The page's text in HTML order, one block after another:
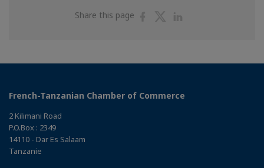
Share this page
ShareShare
French-Tanzanian Chamber of Commerce
2 Kilimani Road
P.O.Box : 2349
14110 - Dar Es Salaam
Tanzanie